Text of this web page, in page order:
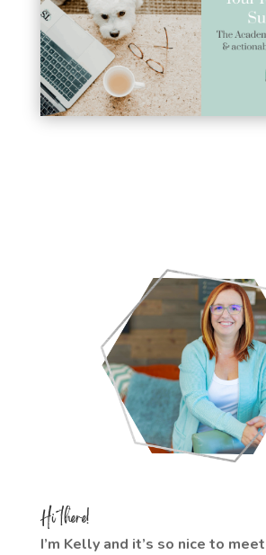
Hi there!
I’m Kelly and it’s so nice to